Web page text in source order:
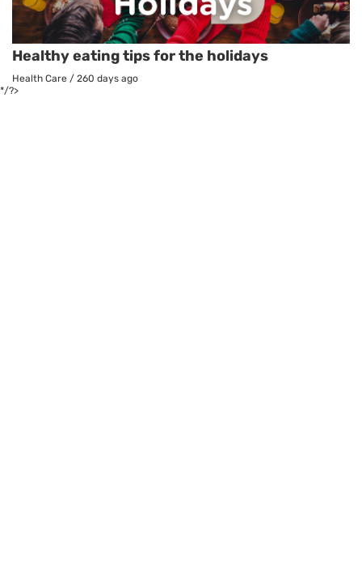
Healthy eating tips for the holidays
Health Care / 260 days ago
*/?>